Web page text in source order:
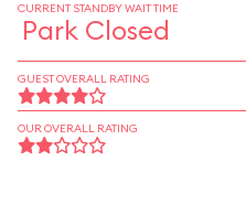
CURRENT STANDBY WAIT TIME
Park Closed
GUEST OVERALL RATING
OUR OVERALL RATING